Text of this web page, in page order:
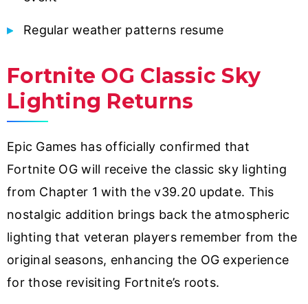
Regular weather patterns resume
Fortnite OG Classic Sky
Lighting Returns
Epic Games has officially confirmed that
Fortnite OG will receive the classic sky lighting
from Chapter 1 with the v39.20 update. This
nostalgic addition brings back the atmospheric
lighting that veteran players remember from the
original seasons, enhancing the OG experience
for those revisiting Fortnite’s roots.